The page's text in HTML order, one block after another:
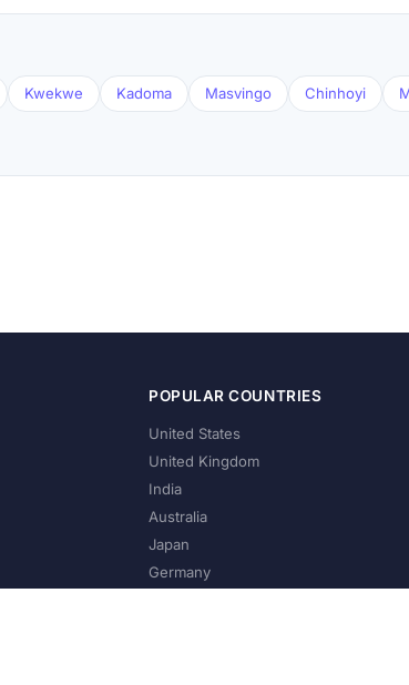
Kwekwe Kadoma Masvingo Chinhoyi
POPULAR COUNTRIES
United States
United Kingdom
India
Australia
Japan
Germany